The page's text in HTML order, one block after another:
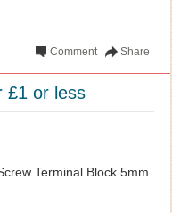
Share
Comment
£1 or less
Terminal Block 5mm